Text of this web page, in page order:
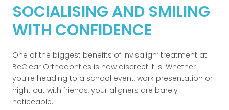
SOCIALISING AND SMILING
WITH CONFIDENCE
One of the biggest benefits of Invisalign® treatment at
BeClear Orthodontics is how discreet it is. Whether
you’re heading to a school event, work presentation or
night out with friends, your aligners are barely
noticeable.